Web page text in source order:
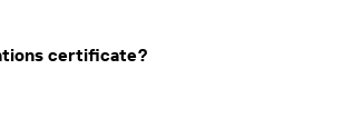
certificate?